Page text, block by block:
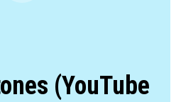
(YouTube